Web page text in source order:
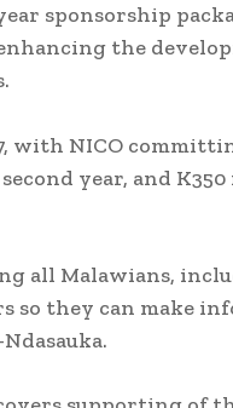
sponsorship
the
with NICO
year, and
all Malawians,
so they can make